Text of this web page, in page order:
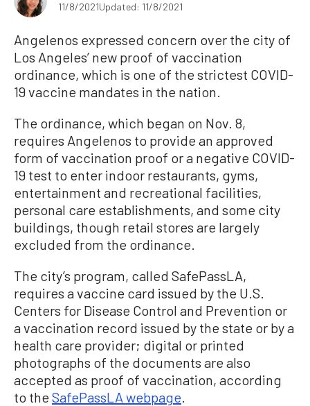
11/8/2021Updated: 11/8/2021
Angelenos expressed concern over the city of
Los Angeles’ new proof of vaccination
ordinance, which is one of the strictest COVID-
19 vaccine mandates in the nation.
The ordinance, which began on Nov. 8,
requires Angelenos to provide an approved
form of vaccination proof or a negative COVID-
19 test to enter indoor restaurants, gyms,
entertainment and recreational facilities,
personal care establishments, and some city
buildings, though retail stores are largely
excluded from the ordinance.
The city’s program, called SafePassLA,
requires a vaccine card issued by the U.S.
Centers for Disease Control and Prevention or
a vaccination record issued by the state or by a
health care provider; digital or printed
photographs of the documents are also
accepted as proof of vaccination, according
to the SafePassLA webpage.